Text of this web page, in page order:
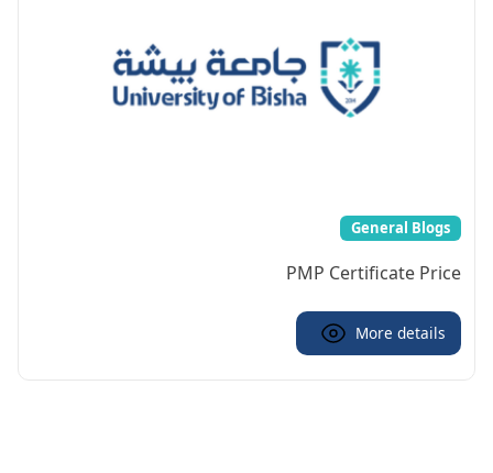
General Blogs
PMP Certificate Price
More details